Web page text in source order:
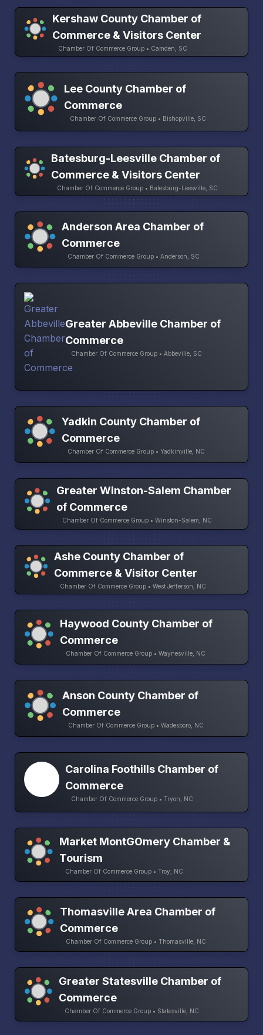
Kershaw County Chamber of
Commerce & Visitors Center
Chamber Of Commerce Group • Camden, SC
Lee County Chamber of
Commerce
Chamber Of Commerce Group • Bishopville, SC
Batesburg-Leesville Chamber of
Commerce & Visitors Center
Chamber Of Commerce Group • Batesburg-Leesville, SC
Anderson Area Chamber of
Commerce
Chamber Of Commerce Group • Anderson, SC
Greater Abbeville Chamber of
Commerce
Chamber Of Commerce Group • Abbeville, SC
Yadkin County Chamber of
Commerce
Chamber Of Commerce Group • Yadkinville, NC
Greater Winston-Salem Chamber
of Commerce
Chamber Of Commerce Group • Winston-Salem, NC
Ashe County Chamber of
Commerce & Visitor Center
Chamber Of Commerce Group • West Jefferson, NC
Haywood County Chamber of
Commerce
Chamber Of Commerce Group • Waynesville, NC
Anson County Chamber of
Commerce
Chamber Of Commerce Group • Wadesboro, NC
Carolina Foothills Chamber of
Commerce
Chamber Of Commerce Group • Tryon, NC
Market MontGOmery Chamber &
Tourism
Chamber Of Commerce Group • Troy, NC
Thomasville Area Chamber of
Commerce
Chamber Of Commerce Group • Thomasville, NC
Greater Statesville Chamber of
Commerce
Chamber Of Commerce Group • Statesville, NC